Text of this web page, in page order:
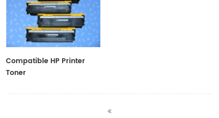
Compatible HP Printer
Toner